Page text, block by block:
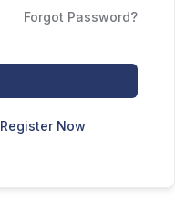
Forgot Password?
Register Now